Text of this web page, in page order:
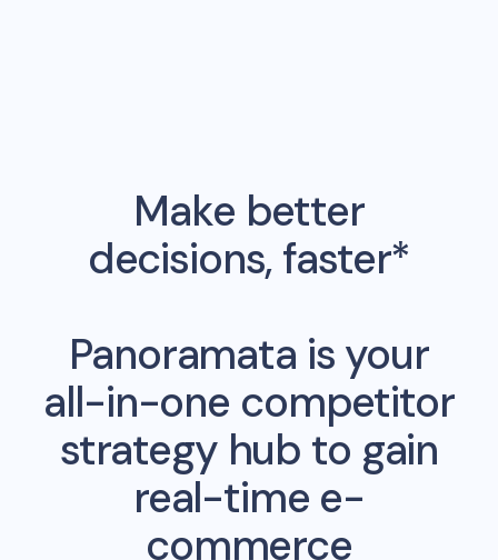
Make better
decisions, faster*
Panoramata is your
all-in-one competitor
strategy hub to gain
real-time e-
commerce